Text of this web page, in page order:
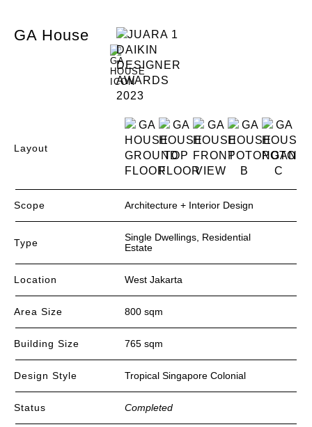
GA House
Layout
Scope Architecture + Interior Design
Type
Single Dwellings, Residential
Estate
Location West Jakarta
Area Size 800 sqm
Building Size 765 sqm
Design Style Tropical Singapore Colonial
Status Completed